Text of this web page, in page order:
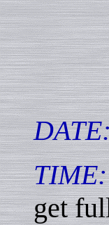
TIME:
get